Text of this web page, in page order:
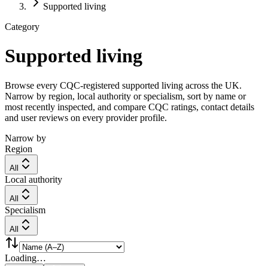
Supported living
Category
Supported living
Browse every CQC-registered supported living across the UK.
Narrow by region, local authority or specialism, sort by name or
most recently inspected, and compare CQC ratings, contact details
and user reviews on every provider profile.
Narrow by
Region
All
Local authority
All
Specialism
All
Loading…